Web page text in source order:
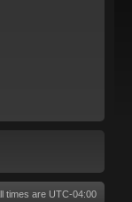
times are UTC-04:00